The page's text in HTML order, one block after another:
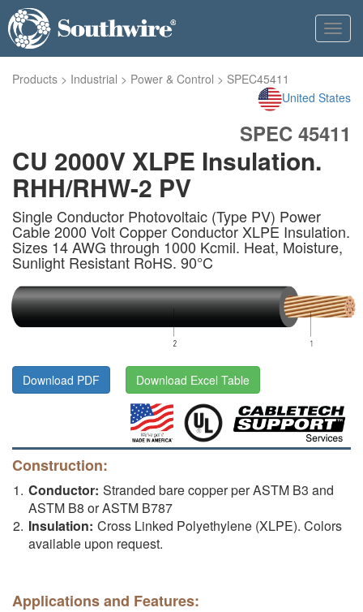
Products > Industrial > Power & Control > SPEC45411
United States
SPEC 45411
CU 2000V XLPE Insulation.
RHH/RHW-2 PV
Single Conductor Photovoltaic (Type PV) Power
Cable 2000 Volt Copper Conductor XLPE Insulation.
Sizes 14 AWG through 1000 Kcmil. Heat, Moisture,
Sunlight Resistant RoHS. 90°C
Download PDF Download Excel Table
Construction:
Conductor: Stranded bare copper per ASTM B3 and
ASTM B8 or ASTM B787
Insulation: Cross Linked Polyethylene (XLPE). Colors
available upon request.
Applications and Features: